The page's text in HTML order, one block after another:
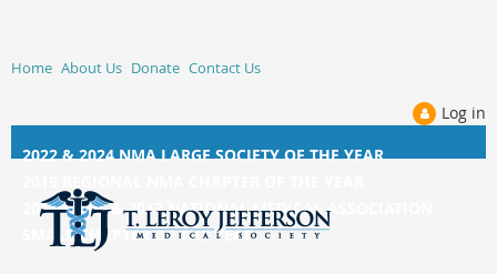
Home About Us Donate Contact Us
Log in
2022 & 2024 NMA LARGE SOCIETY OF THE YEAR
2014, 2015, &2017 NATIONAL MEDICAL ASSOCIATION
SMALL CHAPTER OF THE YEAR